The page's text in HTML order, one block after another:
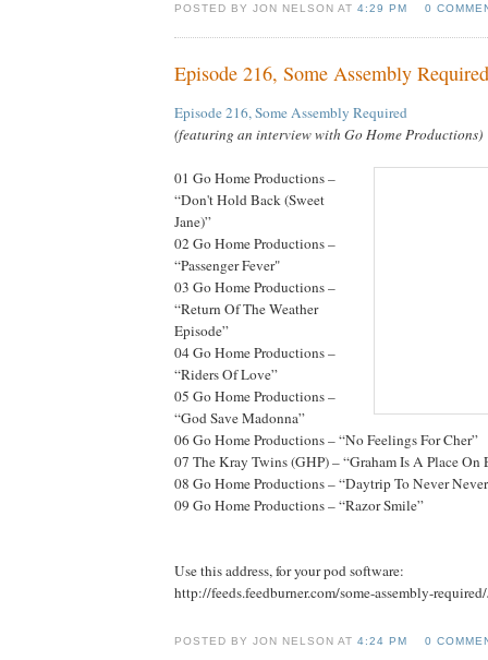
POSTED BY JON NELSON AT4:29 PM 0
Episode 216, Some Assembly Required
Episode 216, Some Assembly Required
(featuring an interview with Go Home Productions)
01 Go Home Productions –
“Don't Hold Back (Sweet
Jane)”
02 Go Home Productions –
“Passenger Fever"
03 Go Home Productions –
“Return Of The Weather
Episode”
04 Go Home Productions –
“Riders Of Love”
05 Go Home Productions –
“God Save Madonna”
06 Go Home Productions – “No Feelings For Cher”
07 The Kray Twins (GHP) – “Graham Is A Place On
08 Go Home Productions – “Daytrip To Never
09 Go Home Productions – “Razor Smile”
Use this address, for your pod software:
http://feeds.feedburner.com/some-assembly-
POSTED BY JON NELSON AT4:24 PM 0